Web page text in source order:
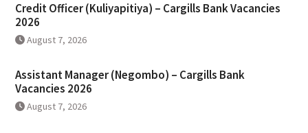
Credit Officer (Kuliyapitiya) – Cargills Bank Vacancies
2026
August 7, 2026
Assistant Manager (Negombo) – Cargills Bank
Vacancies 2026
August 7, 2026